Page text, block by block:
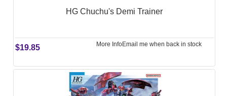
HG Chuchu's Demi Trainer
$19.85 More InfoEmail me when back in stock